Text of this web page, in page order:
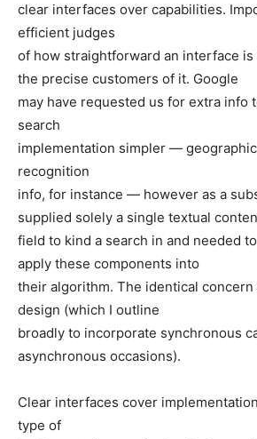
clear interfaces over capabilities.
efficient judges
of how straightforward an interface is
the precise customers of it. Google
may have requested us for extra info
search
implementation simpler —
recognition
info, for instance — however as a
supplied solely a single textual
field to kind a search in and needed
apply these components into
their algorithm. The identical concern
design (which I outline
broadly to incorporate synchronous
asynchronous occasions).
Clear interfaces cover
type of